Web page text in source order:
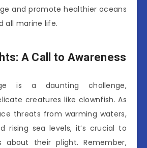
and promote healthier oceans
all marine life.
A Call to Awareness
is a daunting challenge,
creatures like clownfish. As
threats from warming waters,
rising sea levels, it’s crucial to
about their plight. Remember,